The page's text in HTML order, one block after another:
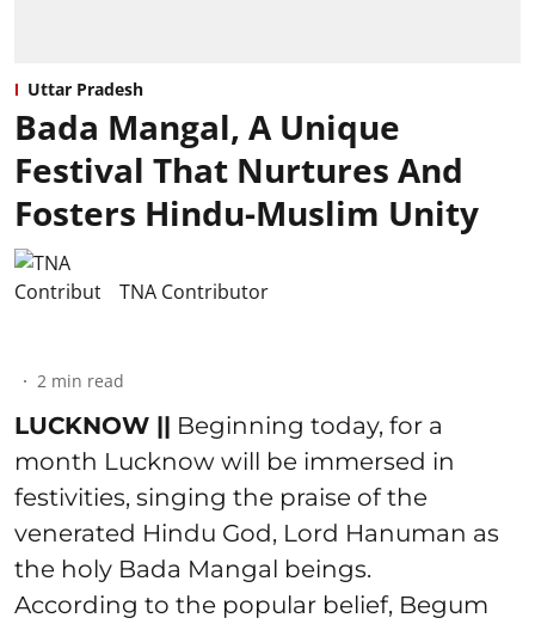
Uttar Pradesh
Bada Mangal, A Unique
Festival That Nurtures And
Fosters Hindu-Muslim Unity
TNA Contributor
2 min read
LUCKNOW || Beginning today, for a
month Lucknow will be immersed in
festivities, singing the praise of the
venerated Hindu God, Lord Hanuman as
the holy Bada Mangal beings.
According to the popular belief, Begum